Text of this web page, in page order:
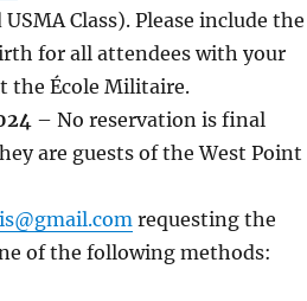
Class). Please include the
for all attendees with your
the École Militaire.
– No reservation is final
are guests of the West Point
requesting the
of the following methods: